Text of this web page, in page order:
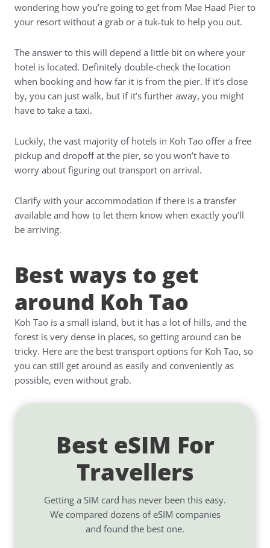
wondering how you’re going to get from Mae Haad Pier to
your resort without a grab or a tuk-tuk to help you out.
The answer to this will depend a little bit on where your
hotel is located. Definitely double-check the location
when booking and how far it is from the pier. If it’s close
by, you can just walk, but if it’s further away, you might
have to take a taxi.
Luckily, the vast majority of hotels in Koh Tao offer a free
pickup and dropoff at the pier, so you won’t have to
worry about figuring out transport on arrival.
Clarify with your accommodation if there is a transfer
available and how to let them know when exactly you’ll
be arriving.
Best ways to get
around Koh Tao
Koh Tao is a small island, but it has a lot of hills, and the
forest is very dense in places, so getting around can be
tricky. Here are the best transport options for Koh Tao, so
you can still get around as easily and conveniently as
possible, even without grab.
Best eSIM For
Travellers
Getting a SIM card has never been this easy.
We compared dozens of eSIM companies
and found the best one.